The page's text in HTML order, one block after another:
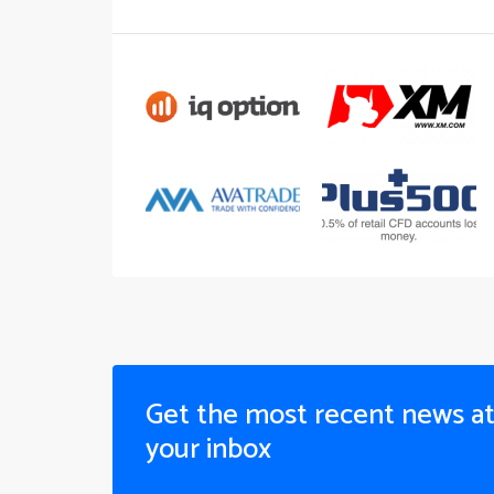
Get the most recent news at
your inbox